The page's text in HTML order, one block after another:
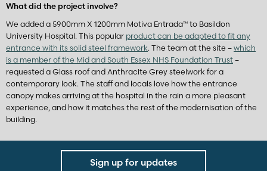
What did the project involve?
We added a 5900mm X 1200mm Motiva Entrada™ to Basildon
University Hospital. This popular product can be adapted to fit any
entrance with its solid steel framework. The team at the site – which
is a member of the Mid and South Essex NHS Foundation Trust –
requested a Glass roof and Anthracite Grey steelwork for a
contemporary look. The staff and locals love how the entrance
canopy makes arriving at the hospital in the rain a more pleasant
experience, and how it matches the rest of the modernisation of the
building.
Sign up for updates